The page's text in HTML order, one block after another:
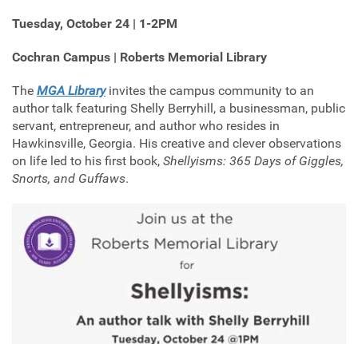
Tuesday, October 24 | 1-2PM
Cochran Campus | Roberts Memorial Library
The MGA Libraryinvites the campus community to an
author talk featuring Shelly Berryhill, a businessman, public
servant, entrepreneur, and author who resides in
Hawkinsville, Georgia. His creative and clever observations
on life led to his first book, Shellyisms: 365 Days of Giggles,
Snorts, and Guffaws.